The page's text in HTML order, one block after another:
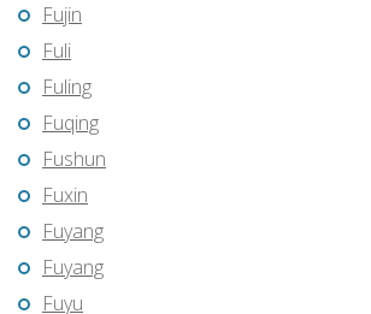
Fujin
Fuli
Fuling
Fuqing
Fushun
Fuxin
Fuyang
Fuyang
Fuyu